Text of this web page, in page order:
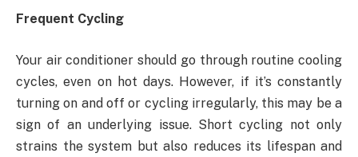
Frequent Cycling
Your air conditioner should go through routine cooling
cycles, even on hot days. However, if it’s constantly
turning on and off or cycling irregularly, this may be a
sign of an underlying issue. Short cycling not only
strains the system but also reduces its lifespan and